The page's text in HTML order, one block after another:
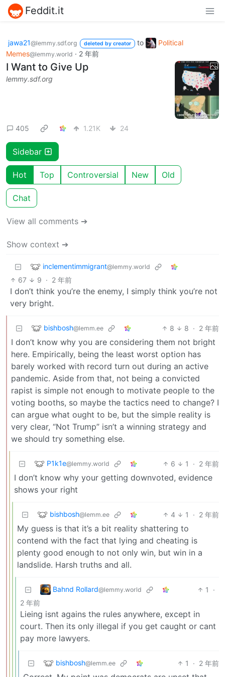
Feddit.it
jawa21@lemmy.sdf.org deleted by creator to
Political
Memes@lemmy.world · 2 年前
I Want to Give Up
lemmy.sdf.org
405 1.21K 24
Sidebar
Hot Top Controversial New Old
Chat
View all comments ➔
Show context ➔
inclementimmigrant@lemmy.world
67 9 · 2 年前
I don’t think you’re the enemy, I simply think you’re not
very bright.
bishbosh@lemm.ee 8 8 · 2 年前
I don’t know why you are considering them not bright
here. Empirically, being the least worst option has
barely worked with record turn out during an active
pandemic. Aside from that, not being a convicted
rapist is simple not enough to motivate people to the
voting booths, so maybe the tactics need to change? I
can argue what ought to be, but the simple reality is
very clear, “Not Trump” isn’t a winning strategy and
we should try something else.
P1k1e@lemmy.world 6 1 · 2 年前
I don’t know why your getting downvoted, evidence
shows your right
bishbosh@lemm.ee 4 1 · 2 年前
My guess is that it’s a bit reality shattering to
contend with the fact that lying and cheating is
plenty good enough to not only win, but win in a
landslide. Harsh truths and all.
Bahnd Rollard@lemmy.world 1
·
2 年前
Lieing isnt agains the rules anywhere, except in
court. Then its only illegal if you get caught or cant
pay more lawyers.
bishbosh@lemm.ee 1 · 2 年前